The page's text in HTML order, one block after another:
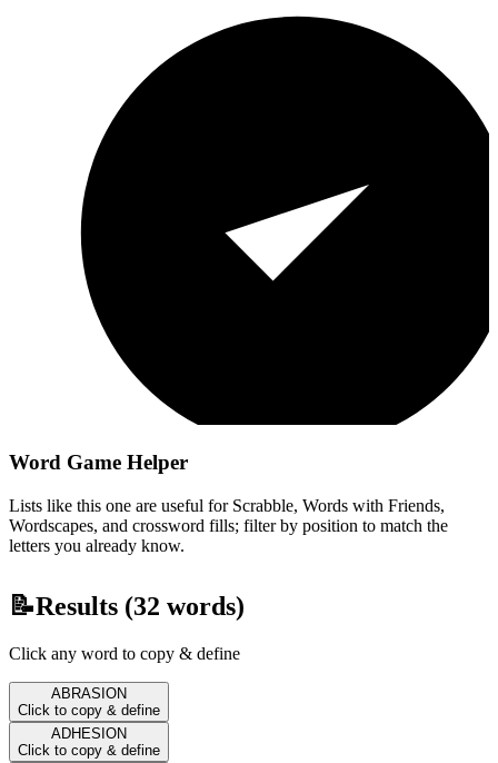
Word Game Helper
Lists like this one are useful for Scrabble, Words with Friends,
Wordscapes, and crossword fills; filter by position to match the
letters you already know.
📝Results (32 words)
Click any word to copy & define
ABRASION
Click to copy & define
ADHESION
Click to copy & define